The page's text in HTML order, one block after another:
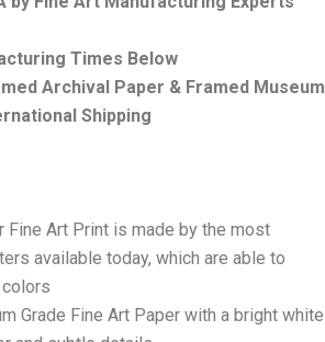
Times Below
Archival Paper & Framed Museum
Shipping
Fine Art Print is made by the most
available today, which are able to
Grade Fine Art Paper with a bright white